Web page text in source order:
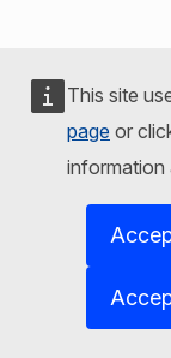
This site
page or
information